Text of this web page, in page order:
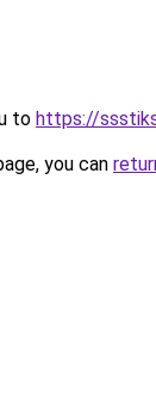
to https://
you can